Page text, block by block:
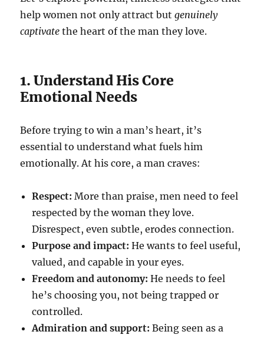
help women not only attract butgenuinely
captivate the heart of the man they love.
1. Understand His Core
Emotional Needs
Before trying to win a man’s heart, it’s
essential to understand what fuels him
emotionally. At his core, a man craves:
Respect: More than praise, men need to feel
respected by the woman they love.
Disrespect, even subtle, erodes connection.
Purpose and impact: He wants to feel useful,
valued, and capable in your eyes.
Freedom and autonomy: He needs to feel
he’s choosing you, not being trapped or
controlled.
Admiration and support: Being seen as a